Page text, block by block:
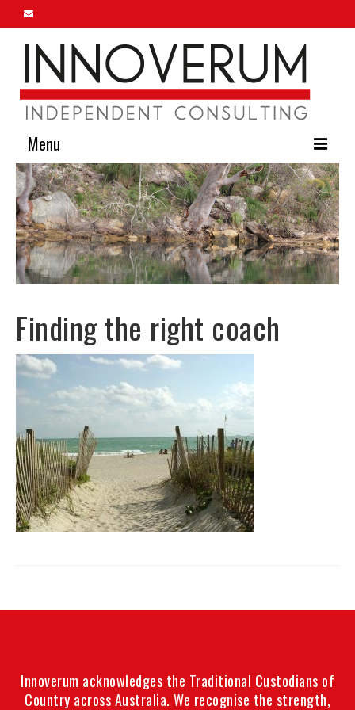
Menu
Home
About Us
Our Services
Innoverum Insights
Contact Us
Finding the right coach
Innoverum acknowledges the Traditional Custodians of
Country across Australia. We recognise the strength,